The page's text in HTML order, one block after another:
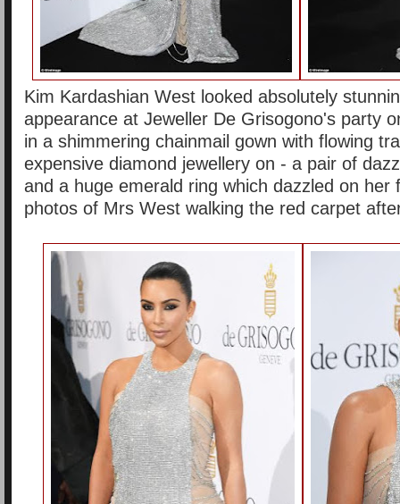
Kim Kardashian West looked absolutely
appearance at Jeweller De Grisogono's party
in a shimmering chainmail gown with flowing
expensive diamond jewellery on - a pair of
and a huge emerald ring which dazzled on
photos of Mrs West walking the red carpet